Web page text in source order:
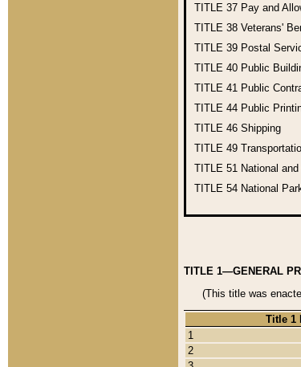
TITLE 37 Pay and
TITLE 38 Veterans'
TITLE 39 Postal
TITLE 40 Public
TITLE 41 Public
TITLE 44 Public
TITLE 46 Shipping
TITLE 49
TITLE 51 National
TITLE 54 National
TITLE 1—GENERAL
(This title was
Title 1
1
2